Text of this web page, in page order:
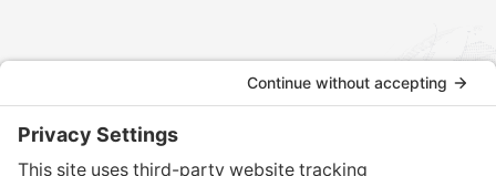
Contact us today to discuss how we can assist with your